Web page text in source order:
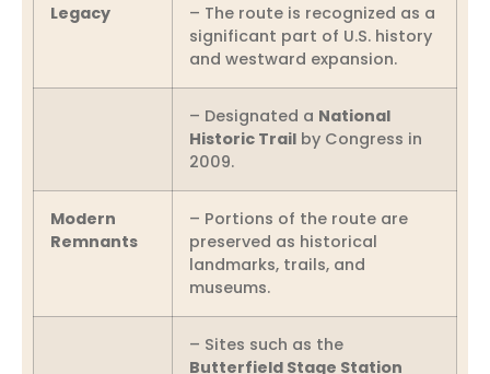
Legacy
– The route is recognized as a
significant part of U.S. history
and westward expansion.
– Designated a National
Historic Trail by Congress in
2009.
Modern
Remnants
– Portions of the route are
preserved as historical
landmarks, trails, and
museums.
– Sites such as the
Butterfield Stage Station